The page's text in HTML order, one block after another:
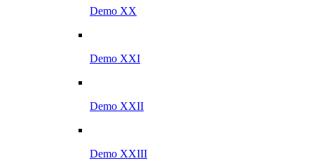
Demo XX
Demo XXI
Demo XXII
Demo XXIII